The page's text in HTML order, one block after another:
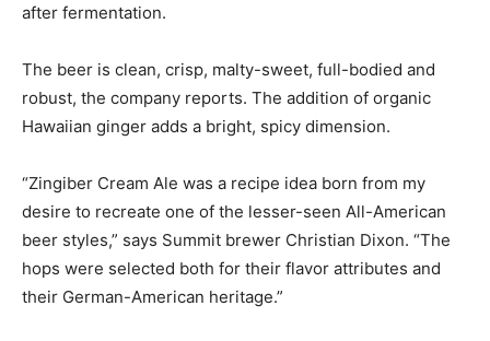
after fermentation.
The beer is clean, crisp, malty-sweet, full-bodied and
robust, the company reports. The addition of organic
Hawaiian ginger adds a bright, spicy dimension.
“Zingiber Cream Ale was a recipe idea born from my
desire to recreate one of the lesser-seen All-American
beer styles,” says Summit brewer Christian Dixon. “The
hops were selected both for their flavor attributes and
their German-American heritage.”